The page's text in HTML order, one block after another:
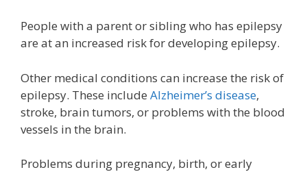
People with a parent or sibling who has epilepsy
are at an increased risk for developing epilepsy.
Other medical conditions can increase the risk of
epilepsy. These include Alzheimer’s disease,
stroke, brain tumors, or problems with the blood
vessels in the brain.
Problems during pregnancy, birth, or early